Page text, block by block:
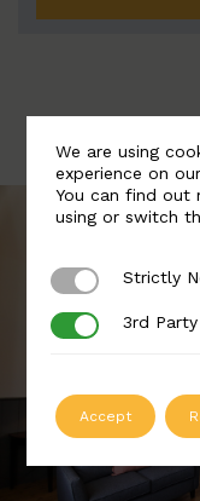
We are using
experience on
You can find out
using or switch
Strictly Strictly
3rd Party3rd
Accept